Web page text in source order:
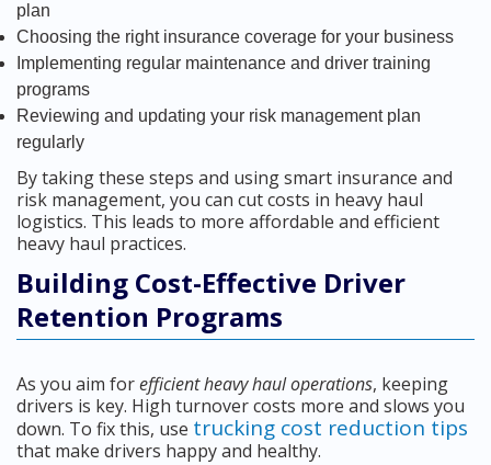
plan
Choosing the right insurance coverage for your business
Implementing regular maintenance and driver training
programs
Reviewing and updating your risk management plan
regularly
By taking these steps and using smart insurance and
risk management, you can cut costs in heavy haul
logistics. This leads to more affordable and efficient
heavy haul practices.
Building Cost-Effective Driver
Retention Programs
As you aim forefficient heavy haul operations, keeping
drivers is key. High turnover costs more and slows you
down. To fix this, use trucking cost reduction tips
that make drivers happy and healthy.